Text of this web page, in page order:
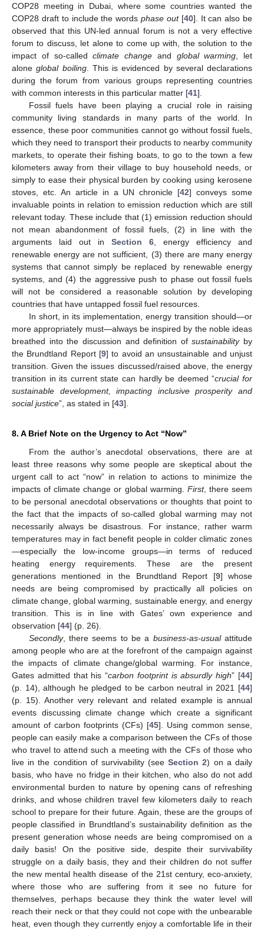
COP28 meeting in Dubai, where some countries wanted the
COP28 draft to include the words phase out[40]. It can also be
observed that this UN-led annual forum is not a very effective
forum to discuss, let alone to come up with, the solution to the
impact of so-calledclimate change and global warming , let
aloneglobal boiling. This is evidenced by several declarations
during the forum from various groups representing countries
with common interests in this particular matter [41].
Fossil fuels have been playing a crucial role in raising
community living standards in many parts of the world. In
essence, these poor communities cannot go without fossil fuels,
which they need to transport their products to nearby community
markets, to operate their fishing boats, to go to the town a few
kilometers away from their village to buy household needs, or
simply to ease their physical burden by cooking using kerosene
stoves, etc. An article in a UN chronicle [42] conveys some
invaluable points in relation to emission reduction which are still
relevant today. These include that (1) emission reduction should
not mean abandonment of fossil fuels, (2) in line with the
arguments laid out in Section 6 , energy efficiency and
renewable energy are not sufficient, (3) there are many energy
systems that cannot simply be replaced by renewable energy
systems, and (4) the aggressive push to phase out fossil fuels
will not be considered a reasonable solution by developing
countries that have untapped fossil fuel resources.
In short, in its implementation, energy transition should—or
more appropriately must—always be inspired by the noble ideas
breathed into the discussion and definition ofsustainabilityby
the Brundtland Report [9] to avoid an unsustainable and unjust
transition. Given the issues discussed/raised above, the energy
transition in its current state can hardly be deemed “crucial for
sustainable development, impacting inclusive prosperity and
social justice”, as stated in [43].
8. A Brief Note on the Urgency to Act “Now”
From the author’s anecdotal observations, there are at
least three reasons why some people are skeptical about the
urgent call to act “now” in relation to actions to minimize the
impacts of climate change or global warming. First, there seem
to be personal anecdotal observations or thoughts that point to
the fact that the impacts of so-called global warming may not
necessarily always be disastrous. For instance, rather warm
temperatures may in fact benefit people in colder climatic zones
—especially the low-income groups—in terms of reduced
heating energy requirements. These are the present
generations mentioned in the Brundtland Report [9] whose
needs are being compromised by practically all policies on
climate change, global warming, sustainable energy, and energy
transition. This is in line with Gates’ own experience and
observation [44] (p. 26).
Secondly, there seems to be a business-as-usualattitude
among people who are at the forefront of the campaign against
the impacts of climate change/global warming. For instance,
Gates admitted that his “carbon footprint is absurdly high” [44]
(p. 14), although he pledged to be carbon neutral in 2021 [44]
(p. 15). Another very relevant and related example is annual
events discussing climate change which create a significant
amount of carbon footprints (CFs) [45]. Using common sense,
people can easily make a comparison between the CFs of those
who travel to attend such a meeting with the CFs of those who
live in the condition of survivability (seeSection 2) on a daily
basis, who have no fridge in their kitchen, who also do not add
environmental burden to nature by opening cans of refreshing
drinks, and whose children travel few kilometers daily to reach
school to prepare for their future. Again, these are the groups of
people classified in Brundtland’s sustainability definition as the
present generation whose needs are being compromised on a
daily basis! On the positive side, despite their survivability
struggle on a daily basis, they and their children do not suffer
the new mental health disease of the 21st century, eco-anxiety,
where those who are suffering from it see no future for
themselves, perhaps because they think the water level will
reach their neck or that they could not cope with the unbearable
heat, even though they currently enjoy a comfortable life in their